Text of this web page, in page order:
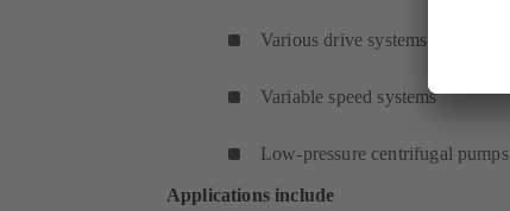
Various drive systems
Variable speed systems
Low-pressure centrifugal pumps
Applications include